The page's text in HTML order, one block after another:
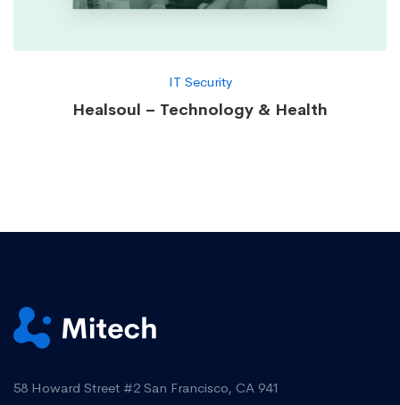
IT Security
Healsoul – Technology & Health
58 Howard Street #2 San Francisco, CA 941